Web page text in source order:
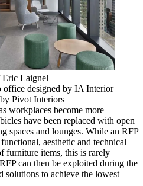
Eric Laignel
office designed by IA Interior
Pivot Interiors
workplaces become more
have been replaced with open
spaces and lounges. While an RFP
aesthetic and technical
furniture items, this is rarely
can then be exploited during the
solutions to achieve the lowest